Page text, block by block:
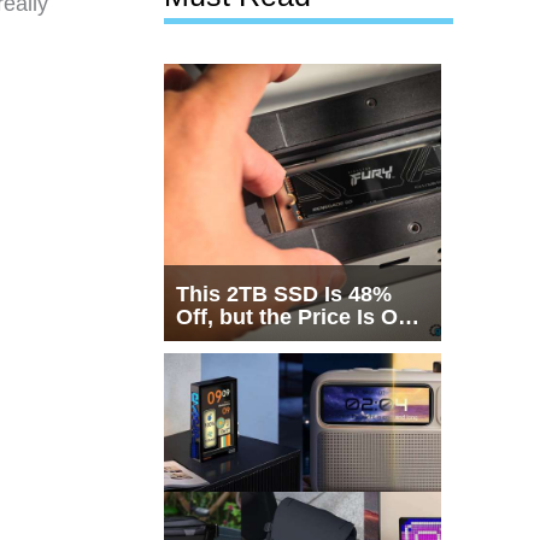
This 2TB SSD Is 48%
Off, but the Price Is Only
Half the Story